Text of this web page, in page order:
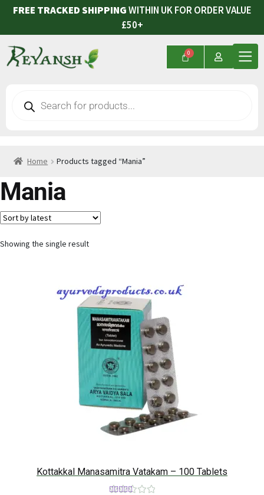
FREE TRACKED SHIPPINGWITHIN UK FOR ORDER VALUE
£50+
Home Products tagged “Mania”
Mania
Showing the single result
Kottakkal Manasamitra Vatakam – 100 Tablets